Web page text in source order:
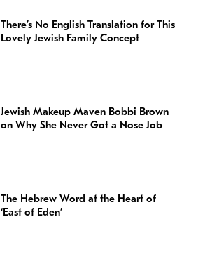
There’s No English Translation for This
Lovely Jewish Family Concept
Jewish Makeup Maven Bobbi Brown
on Why She Never Got a Nose Job
The Hebrew Word at the Heart of
‘East of Eden’